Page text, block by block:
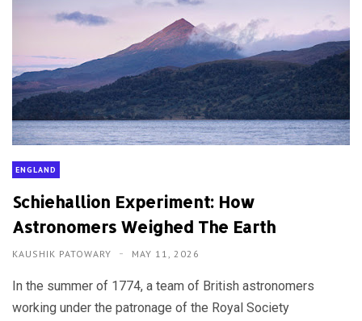
ENGLAND
Schiehallion Experiment: How
Astronomers Weighed The Earth
KAUSHIK PATOWARY MAY 11, 2026
In the summer of 1774, a team of British astronomers
working under the patronage of the Royal Society